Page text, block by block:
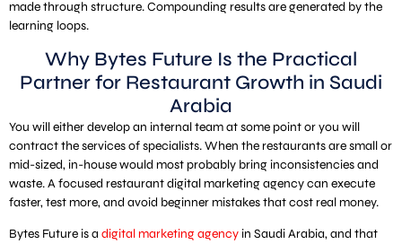
made through structure. Compounding results are generated by the
learning loops.
Why Bytes Future Is the Practical
Partner for Restaurant Growth in Saudi
Arabia
You will either develop an internal team at some point or you will
contract the services of specialists. When the restaurants are small or
mid-sized, in-house would most probably bring inconsistencies and
waste. A focused restaurant digital marketing agency can execute
faster, test more, and avoid beginner mistakes that cost real money.
Bytes Future is a digital marketing agencyin Saudi Arabia, and that